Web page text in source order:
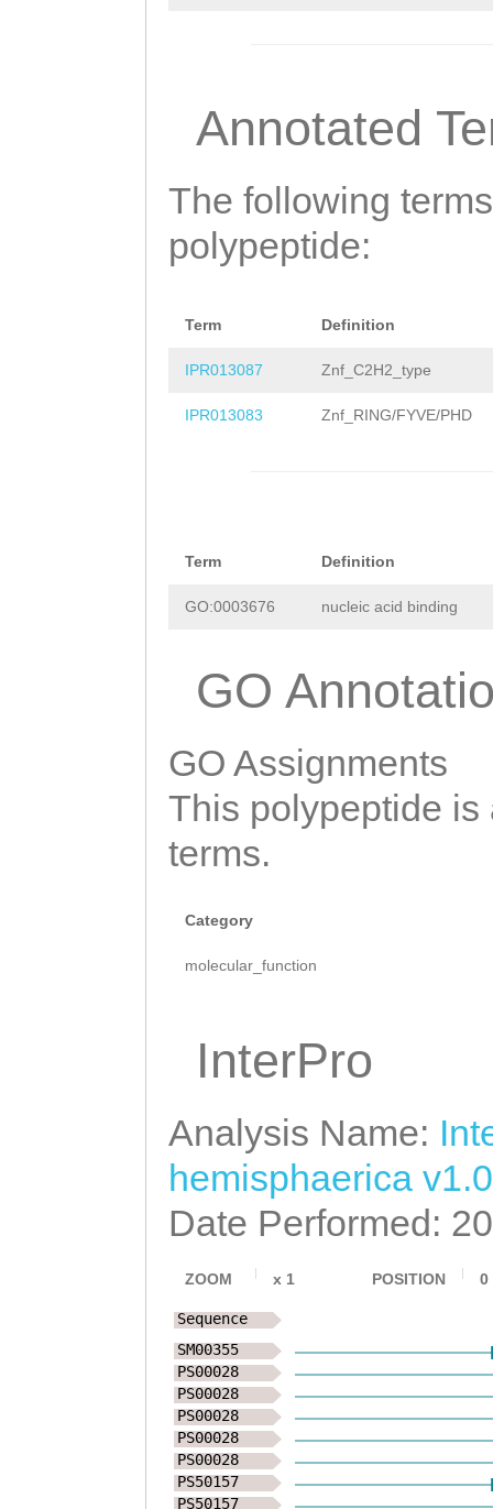
Annotated
The following
polypeptide:
Term Definition
IPR013087 Znf_C2H2_type
IPR013083 Znf_RING/FYVE/PHD
Term Definition
GO:0003676 nucleic acid binding
GO
GO Assignments
This polypeptide
terms.
Category
molecular_function
InterPro
Analysis Name:
hemisphaerica v1.0
Date Performed:
ZOOM x 1 POSITION 0
Sequence
SM00355
PS00028
PS00028
PS00028
PS00028
PS00028
PS50157
PS50157